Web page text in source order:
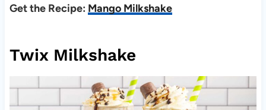
Get the Recipe: Mango Milkshake
Twix Milkshake